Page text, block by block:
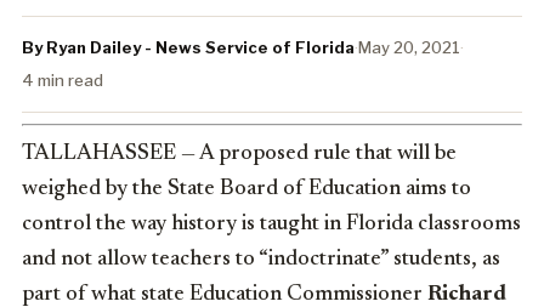
By Ryan Dailey - News Service of Florida·May 20, 2021·
4 min read
TALLAHASSEE — A proposed rule that will be
weighed by the State Board of Education aims to
control the way history is taught in Florida classrooms
and not allow teachers to “indoctrinate” students, as
part of what state Education Commissioner Richard